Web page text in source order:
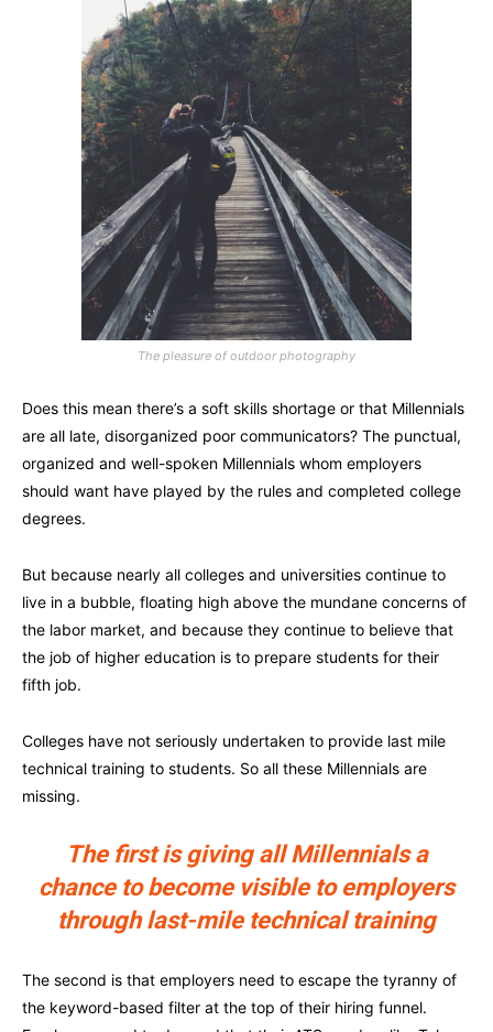
The pleasure of outdoor photography
Does this mean there’s a soft skills shortage or that Millennials
are all late, disorganized poor communicators? The punctual,
organized and well-spoken Millennials whom employers
should want have played by the rules and completed college
degrees.
But because nearly all colleges and universities continue to
live in a bubble, floating high above the mundane concerns of
the labor market, and because they continue to believe that
the job of higher education is to prepare students for their
fifth job.
Colleges have not seriously undertaken to provide last mile
technical training to students. So all these Millennials are
missing.
The first is giving all Millennials a
chance to become visible to employers
through last-mile technical training
The second is that employers need to escape the tyranny of
the keyword-based filter at the top of their hiring funnel.